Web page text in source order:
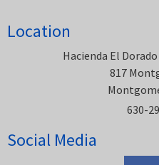
Location
Hacienda El
817
630-
Social Media